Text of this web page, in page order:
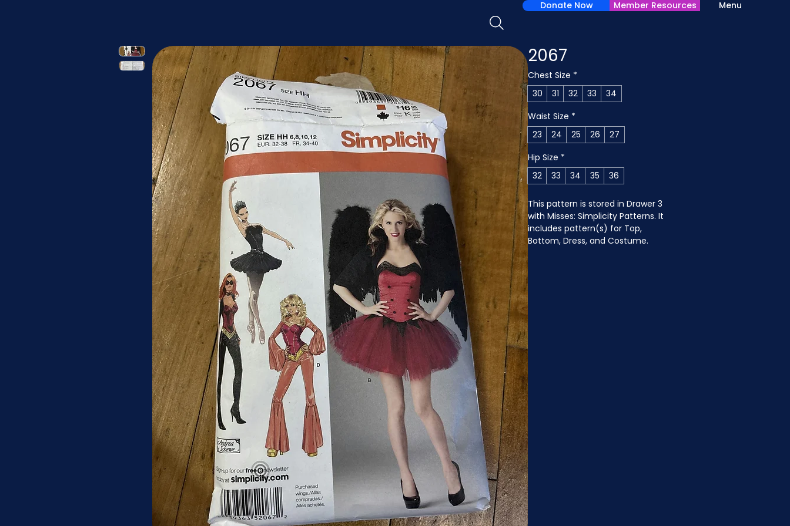
Menu
Donate Now Member Resources
2067
Chest Size *
30
31 32 33
34
Waist Size *
23
24 25 26
27
Hip Size *
32
33 34 35 36
This pattern is stored in Drawer 3
with Misses: Simplicity Patterns. It
includes pattern(s) for Top,
Bottom, Dress, and Costume.